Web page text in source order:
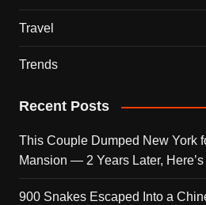
Travel
Trends
Recent Posts
This Couple Dumped New York
Mansion — 2 Years Later, Here’s
900 Snakes Escaped Into a